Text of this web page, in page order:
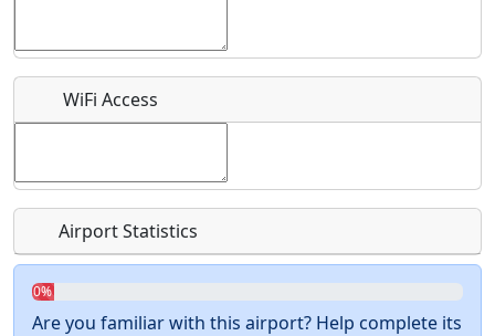
Recurring event?
WiFi Access
Airport Statistics
0%
Are you familiar with this airport? Help complete its